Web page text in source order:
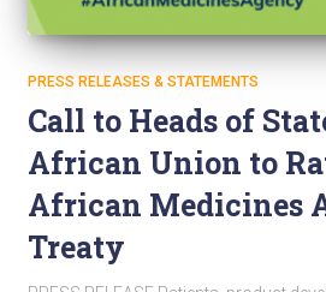
PRESS RELEASES & STATEMENTS
Call to Heads of
African Union to
African Medicines
Treaty